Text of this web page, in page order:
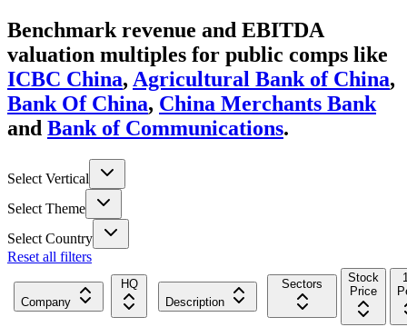
Benchmark revenue and EBITDA
valuation multiples for public comps like
ICBC China, Agricultural Bank of China,
Bank Of China, China Merchants Bank
and Bank of Communications.
Select Vertical
Select Theme
Select Country
Reset all filters
Company
HQ
Description
Sectors
Stock
Price